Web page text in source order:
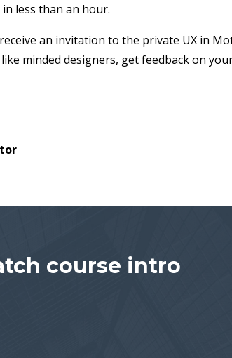
less than an hour.
an invitation to the private UX in
minded designers, get feedback on
course intro